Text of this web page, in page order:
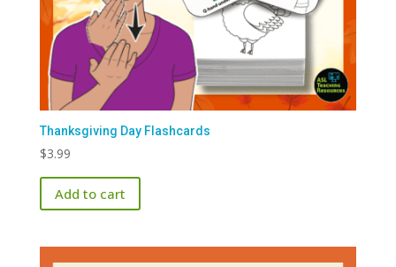
Thanksgiving Day Flashcards
$3.99
Add to cart